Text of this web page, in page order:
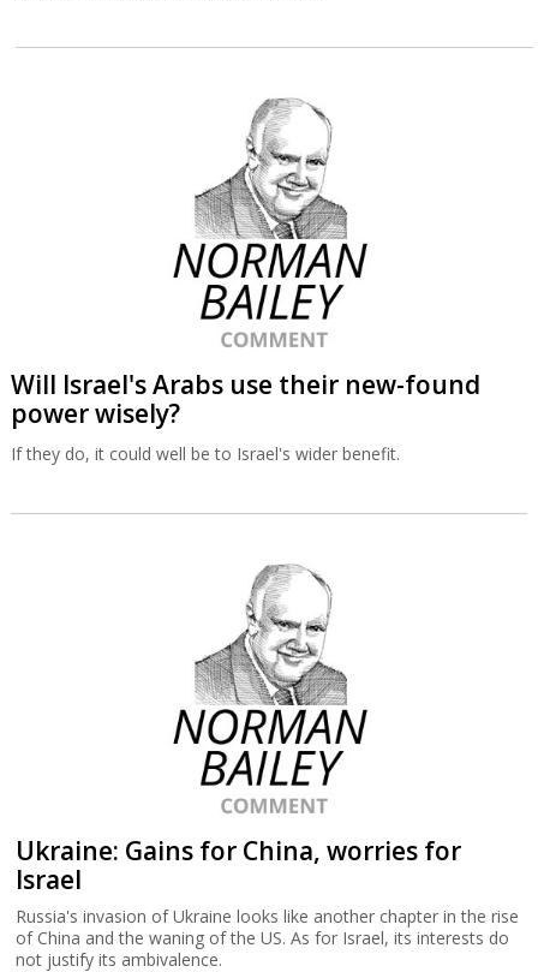
Will Israel's Arabs use their new-found
power wisely?
If they do, it could well be to Israel's wider benefit.
Ukraine: Gains for China, worries for
Israel
Russia's invasion of Ukraine looks like another chapter in the rise
of China and the waning of the US. As for Israel, its interests do
not justify its ambivalence.